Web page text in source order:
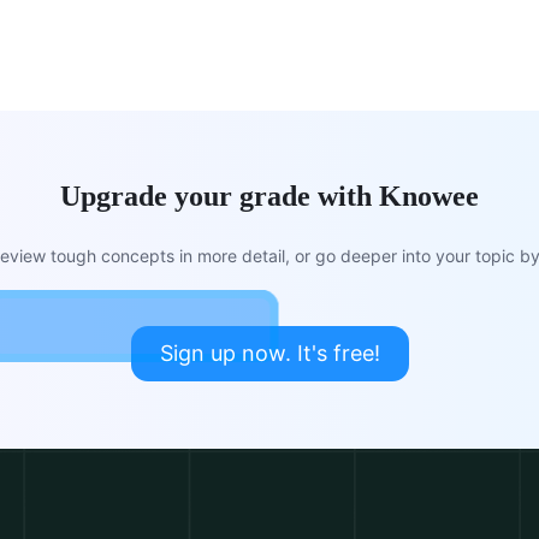
Upgrade your grade with Knowee
tough concepts in more detail, or go deeper into your topic
Sign up now. It's free!